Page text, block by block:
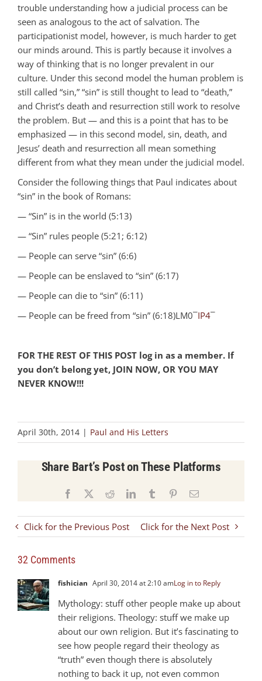
trouble understanding how a judicial process can be
seen as analogous to the act of salvation. The
participationist model, however, is much harder to get
our minds around. This is partly because it involves a
way of thinking that is no longer prevalent in our
culture. Under this second model the human problem is
still called “sin,” “sin” is still thought to lead to “death,”
and Christ’s death and resurrection still work to resolve
the problem. But — and this is a point that has to be
emphasized — in this second model, sin, death, and
Jesus’ death and resurrection all mean something
different from what they mean under the judicial model.
Consider the following things that Paul indicates about
“sin” in the book of Romans:
— “Sin” is in the world (5:13)
— “Sin” rules people (5:21; 6:12)
— People can serve “sin” (6:6)
— People can be enslaved to “sin” (6:17)
— People can die to “sin” (6:11)
— People can be freed from “sin” (6:18)LM0¯IP4¯
FOR THE REST OF THIS POST log in as a member. If
you don’t belong yet, JOIN NOW, OR YOU MAY
NEVER KNOW!!!
April 30th, 2014 | Paul and His Letters
Share Bart’s Post on These Platforms
Facebook RedditLinkedInTumblr PinterestEmail
Click for the Previous Post Click for the Next Post
32 Comments
fishician April 30, 2014 at 2:10 amLog in to Reply
Mythology: stuff other people make up about
their religions. Theology: stuff we make up
about our own religion. But it’s fascinating to
see how people regard their theology as
“truth” even though there is absolutely
nothing to back it up, not even common